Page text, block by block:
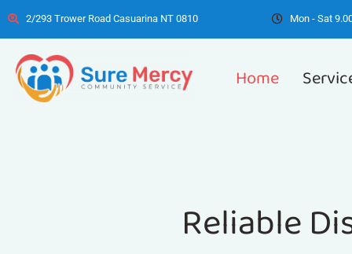
2/293 Trower Road Casuarina NT 0810 Mon - Sat
Home
Reliable